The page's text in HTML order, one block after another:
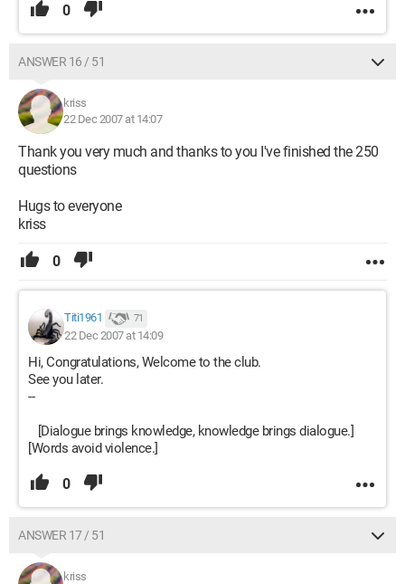
0
ANSWER 16 / 51
kriss
22 Dec 2007 at 14:07
Thank you very much and thanks to you I've finished the 250
questions
Hugs to everyone
kriss
0
Titi1961 71
22 Dec 2007 at 14:09
Hi, Congratulations, Welcome to the club.
See you later.
--
[Dialogue brings knowledge, knowledge brings dialogue.]
[Words avoid violence.]
0
ANSWER 17 / 51
kriss